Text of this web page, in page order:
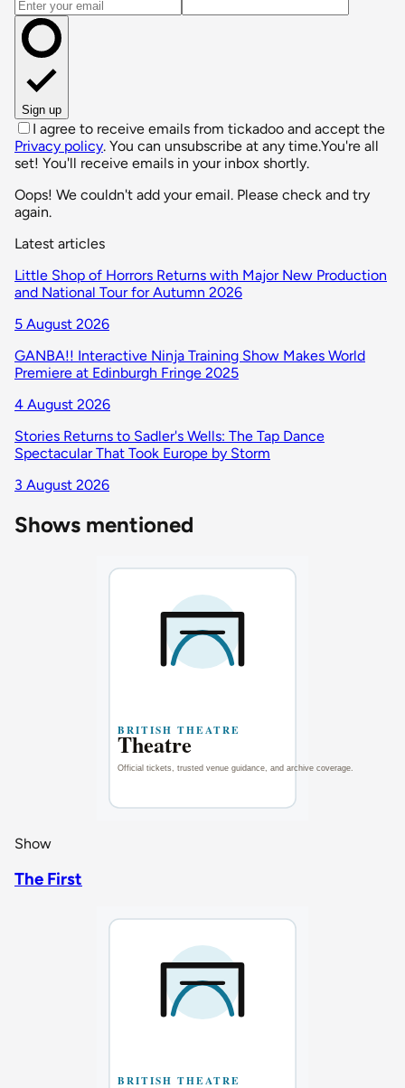
Email address
Sign up
I agree to receive emails from tickadoo and accept the
Privacy policy. You can unsubscribe at any time.You're all
set! You'll receive emails in your inbox shortly.
Oops! We couldn't add your email. Please check and try
again.
Latest articles
Little Shop of Horrors Returns with Major New Production
and National Tour for Autumn 2026
5 August 2026
GANBA!! Interactive Ninja Training Show Makes World
Premiere at Edinburgh Fringe 2025
4 August 2026
Stories Returns to Sadler's Wells: The Tap Dance
Spectacular That Took Europe by Storm
3 August 2026
Shows mentioned
Show
The First